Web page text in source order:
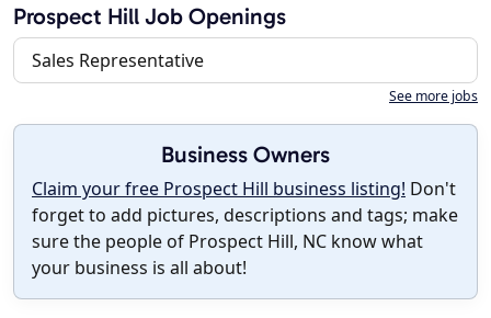
Prospect Hill Job Openings
Sales Representative
See more jobs
Business Owners
Claim your free Prospect Hill business listing! Don't
forget to add pictures, descriptions and tags; make
sure the people of Prospect Hill, NC know what
your business is all about!